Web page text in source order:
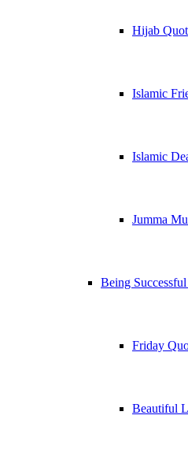
Hijab
Islamic
Islamic
Jumma
Being
Friday
Beautiful